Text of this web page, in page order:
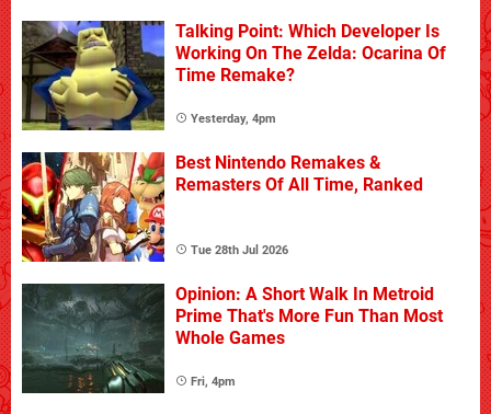
Talking Point: Which Developer Is
Working On The Zelda: Ocarina Of
Time Remake?
Yesterday, 4pm
Best Nintendo Remakes &
Remasters Of All Time, Ranked
Tue 28th Jul 2026
Opinion: A Short Walk In Metroid
Prime That's More Fun Than Most
Whole Games
Fri, 4pm